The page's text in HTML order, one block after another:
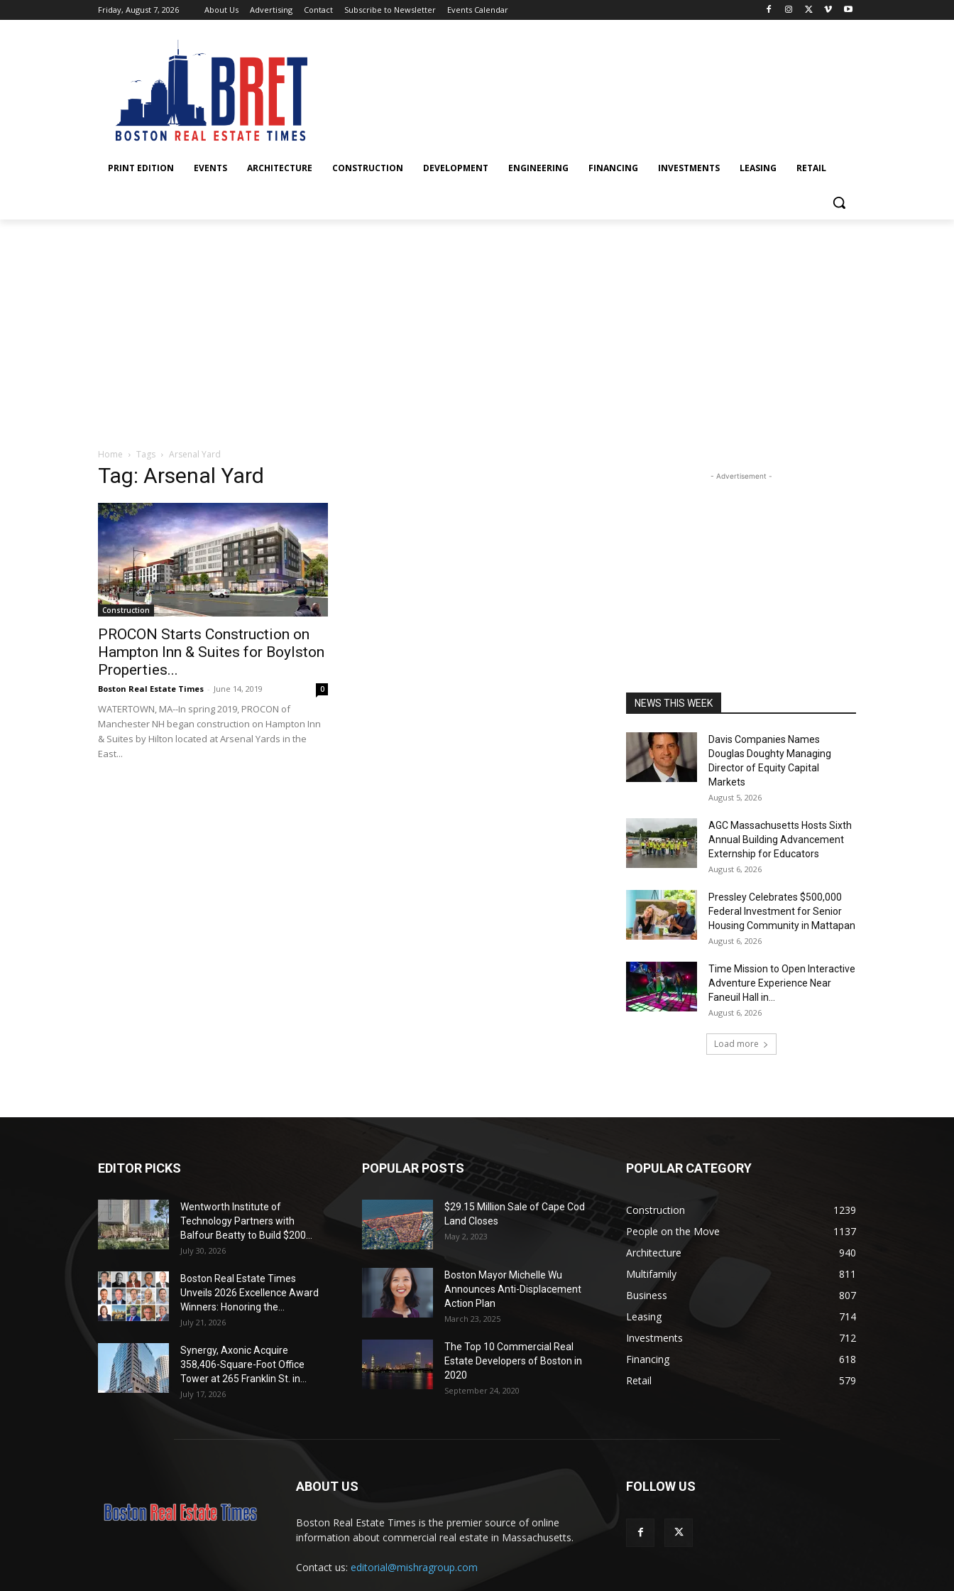
Friday, August 7, 2026 About Us Advertising Contact Subscribe to Newsletter Events Calendar
PRINT EDITION EVENTS ARCHITECTURE CONSTRUCTION DEVELOPMENT ENGINEERING FINANCING INVESTMENTS LEASING RETAIL
Home Tags Arsenal Yard
Tag: Arsenal Yard
Construction
PROCON Starts Construction on
Hampton Inn & Suites for Boylston
Properties...
Boston Real Estate Times - June 14, 2019 0
WATERTOWN, MA--In spring 2019, PROCON of
Manchester NH began construction on Hampton Inn
& Suites by Hilton located at Arsenal Yards in the
East...
- Advertisement -
NEWS THIS WEEK
Davis Companies Names
Douglas Doughty Managing
Director of Equity Capital
Markets
August 5, 2026
AGC Massachusetts Hosts Sixth
Annual Building Advancement
Externship for Educators
August 6, 2026
Pressley Celebrates $500,000
Federal Investment for Senior
Housing Community in Mattapan
August 6, 2026
Time Mission to Open Interactive
Adventure Experience Near
Faneuil Hall in...
August 6, 2026
Load more
EDITOR PICKS
Wentworth Institute of
Technology Partners with
Balfour Beatty to Build $200...
July 30, 2026
Boston Real Estate Times
Unveils 2026 Excellence Award
Winners: Honoring the...
July 21, 2026
Synergy, Axonic Acquire
358,406-Square-Foot Office
Tower at 265 Franklin St. in...
July 17, 2026
POPULAR POSTS
$29.15 Million Sale of Cape Cod
Land Closes
May 2, 2023
Boston Mayor Michelle Wu
Announces Anti-Displacement
Action Plan
March 23, 2025
The Top 10 Commercial Real
Estate Developers of Boston in
2020
September 24, 2020
POPULAR CATEGORY
Construction
1239
People on the Move
1137
Architecture
940
Multifamily
811
Business
807
Leasing
714
Investments
712
Financing
618
Retail
579
ABOUT US
Boston Real Estate Times is the premier source of online
information about commercial real estate in Massachusetts.
Contact us: editorial@mishragroup.com
FOLLOW US